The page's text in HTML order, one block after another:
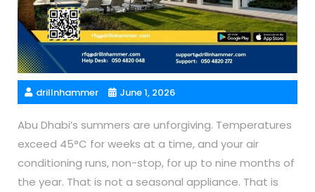
drillnhammer June 1, 2026
Abu Dhabi’s summers are unforgiving. Temperatures
exceed 45°C for weeks at a time, and your air
conditioning runs, non-stop, for up to nine months of
the year. That is not a seasonal appliance. That is